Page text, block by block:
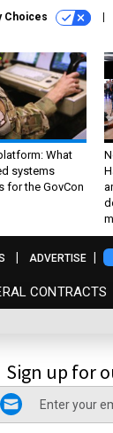
Choices
What
systems
for the GovCon
CONTRACTS
ADVERTISE
Sign up for